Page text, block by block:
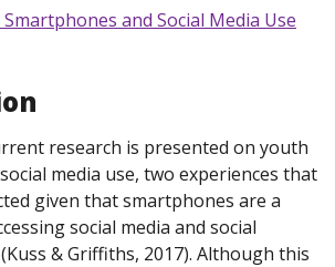
and Social Media Use
research is presented on youth
media use, two experiences that
given that smartphones are a
social media and social
& Griffiths, 2017). Although this